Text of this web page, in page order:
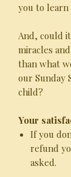
you to learn
And, could
miracles
than what
our Sunday
child?
Your
If you
refund
asked.